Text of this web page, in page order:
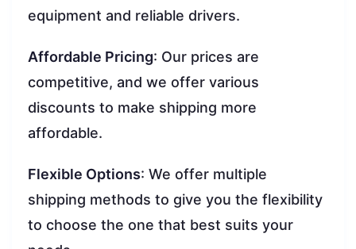
equipment and reliable drivers.
Affordable Pricing: Our prices are
competitive, and we offer various
discounts to make shipping more
affordable.
Flexible Options: We offer multiple
shipping methods to give you the flexibility
to choose the one that best suits your